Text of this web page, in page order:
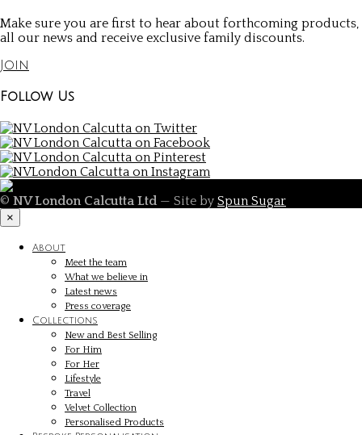
Make sure you are first to hear about forthcoming products,
all our news and receive exclusive family discounts.
Join
Follow Us
© NV London Calcutta Ltd — Site by Spun Sugar
×
About
Meet the team
What we believe in
Latest news
Press coverage
Collections
New and Best Selling
For Him
For Her
Lifestyle
Travel
Velvet Collection
Personalised Products